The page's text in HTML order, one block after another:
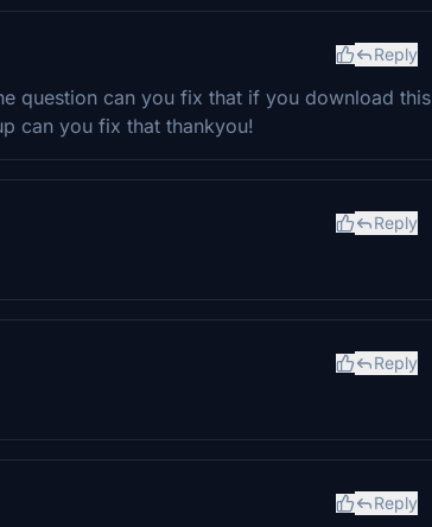
Reply
question can you fix that if you download this
can you fix that thankyou!
Reply
Reply
Reply